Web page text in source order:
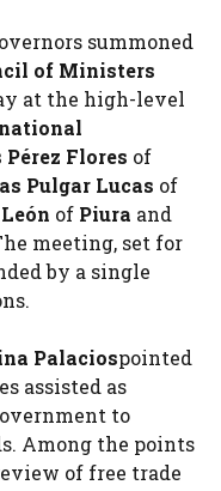
summoned
of Ministers
at the high-level
national
Flores of
Pulgar Lucas of
of Piura and
meeting, set for
by a single
Palaciospointed
assisted as
to
Among the points
of free trade